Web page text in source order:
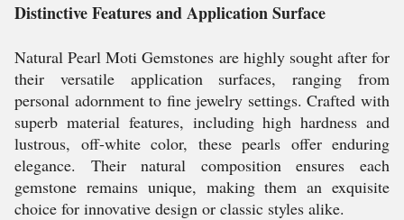
Distinctive Features and Application Surface
Natural Pearl Moti Gemstones are highly sought after for
their versatile application surfaces, ranging from
personal adornment to fine jewelry settings. Crafted with
superb material features, including high hardness and
lustrous, off-white color, these pearls offer enduring
elegance. Their natural composition ensures each
gemstone remains unique, making them an exquisite
choice for innovative design or classic styles alike.